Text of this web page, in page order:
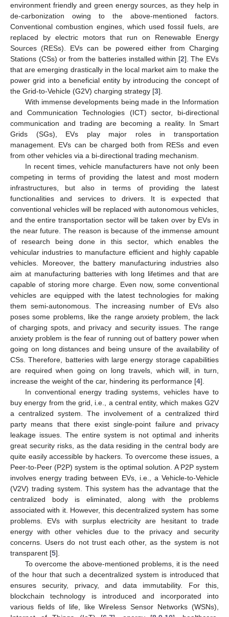
environment friendly and green energy sources, as they help in
de-carbonization owing to the above-mentioned factors.
Conventional combustion engines, which used fossil fuels, are
replaced by electric motors that run on Renewable Energy
Sources (RESs). EVs can be powered either from Charging
Stations (CSs) or from the batteries installed within [2]. The EVs
that are emerging drastically in the local market aim to make the
power grid into a beneficial entity by introducing the concept of
the Grid-to-Vehicle (G2V) charging strategy [3].
With immense developments being made in the Information
and Communication Technologies (ICT) sector, bi-directional
communication and trading are becoming a reality. In Smart
Grids (SGs), EVs play major roles in transportation
management. EVs can be charged both from RESs and even
from other vehicles via a bi-directional trading mechanism.
In recent times, vehicle manufacturers have not only been
competing in terms of providing the latest and most modern
infrastructures, but also in terms of providing the latest
functionalities and services to drivers. It is expected that
conventional vehicles will be replaced with autonomous vehicles,
and the entire transportation sector will be taken over by EVs in
the near future. The reason is because of the immense amount
of research being done in this sector, which enables the
vehicular industries to manufacture efficient and highly capable
vehicles. Moreover, the battery manufacturing industries also
aim at manufacturing batteries with long lifetimes and that are
capable of storing more charge. Even now, some conventional
vehicles are equipped with the latest technologies for making
them semi-autonomous. The increasing number of EVs also
poses some problems, like the range anxiety problem, the lack
of charging spots, and privacy and security issues. The range
anxiety problem is the fear of running out of battery power when
going on long distances and being unsure of the availability of
CSs. Therefore, batteries with large energy storage capabilities
are required when going on long travels, which will, in turn,
increase the weight of the car, hindering its performance [4].
In conventional energy trading systems, vehicles have to
buy energy from the grid, i.e., a central entity, which makes G2V
a centralized system. The involvement of a centralized third
party means that there exist single-point failure and privacy
leakage issues. The entire system is not optimal and inherits
great security risks, as the data residing in the central body are
quite easily accessible by hackers. To overcome these issues, a
Peer-to-Peer (P2P) system is the optimal solution. A P2P system
involves energy trading between EVs, i.e., a Vehicle-to-Vehicle
(V2V) trading system. This system has the advantage that the
centralized body is eliminated, along with the problems
associated with it. However, this decentralized system has some
problems. EVs with surplus electricity are hesitant to trade
energy with other vehicles due to the privacy and security
concerns. Users do not trust each other, as the system is not
transparent [5].
To overcome the above-mentioned problems, it is the need
of the hour that such a decentralized system is introduced that
ensures security, privacy, and data immutability. For this,
blockchain technology is introduced and incorporated into
various fields of life, like Wireless Sensor Networks (WSNs),